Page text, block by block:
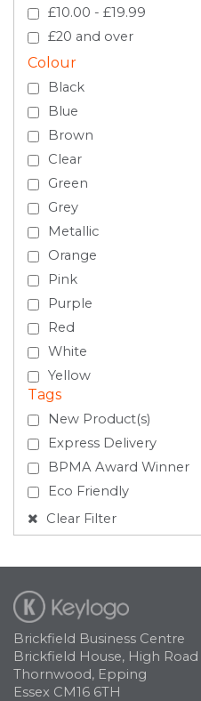
£10.00 - £19.99
£20 and over
Colour
Black
Blue
Brown
Clear
Green
Grey
Metallic
Orange
Pink
Purple
Red
White
Yellow
Tags
New Product(s)
Express Delivery
BPMA Award Winner
Eco Friendly
Clear Filter
Brickfield Business Centre
Brickfield House, High Road
Thornwood, Epping
Essex CM16 6TH